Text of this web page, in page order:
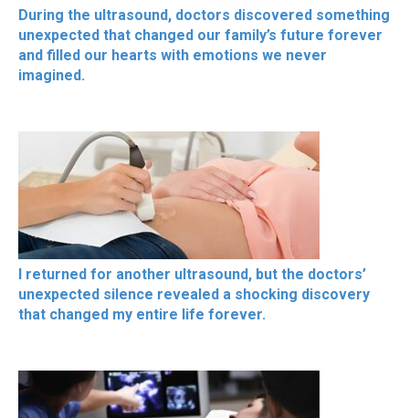
During the ultrasound, doctors discovered something
unexpected that changed our family’s future forever
and filled our hearts with emotions we never
imagined.
I returned for another ultrasound, but the doctors’
unexpected silence revealed a shocking discovery
that changed my entire life forever.